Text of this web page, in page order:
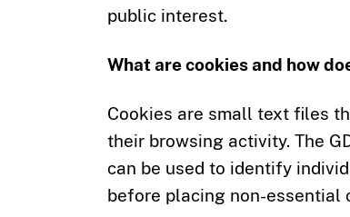
public interest.
What are cookies and how
Cookies are small text files
their browsing activity. The
can be used to identify
before placing non-essential